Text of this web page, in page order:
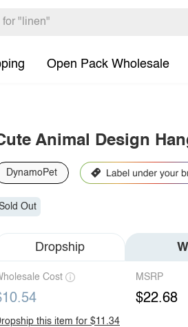
Open Pack Wholesale
Animal Design
DynamoPet
Out
Dropship
Cost MSRP
$22.68
this item for $11.34